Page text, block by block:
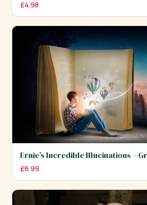
£4.98
Ernie’s Incredible Illucinations –
£6.99